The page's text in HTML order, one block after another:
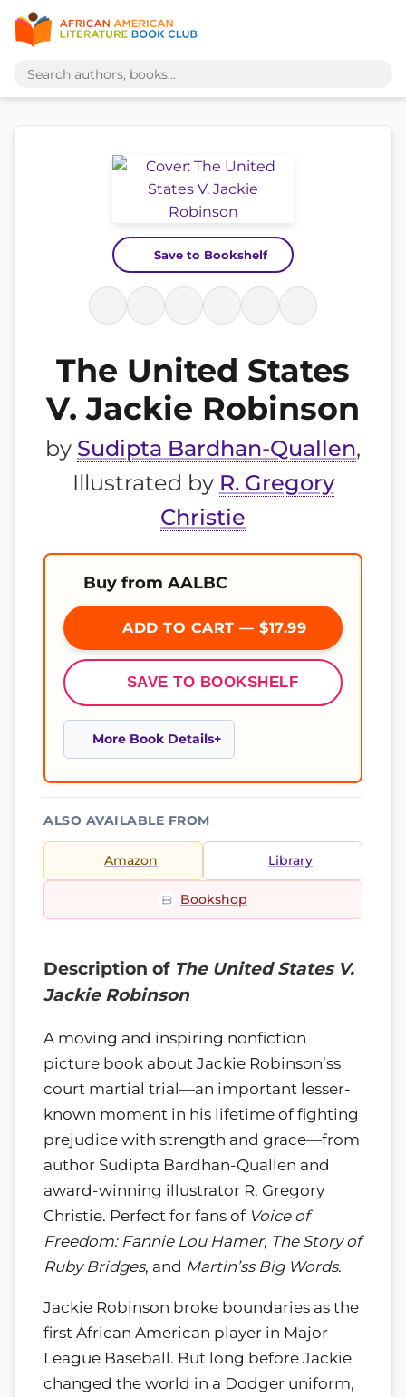
Save to Bookshelf
The United States
V. Jackie Robinson
by Sudipta Bardhan-Quallen,
Illustrated by R. Gregory
Christie
Buy from AALBC
ADD TO CART — $17.99
SAVE TO BOOKSHELF
More Book Details
ALSO AVAILABLE FROM
Amazon Library
Bookshop
Description of The United States V.
Jackie Robinson
A moving and inspiring nonfiction
picture book about Jackie Robinson’ss
court martial trial—an important lesser-
known moment in his lifetime of fighting
prejudice with strength and grace—from
author Sudipta Bardhan-Quallen and
award-winning illustrator R. Gregory
Christie. Perfect for fans of Voice of
Freedom: Fannie Lou Hamer, The Story of
Ruby Bridges, and Martin’ss Big Words.
Jackie Robinson broke boundaries as the
first African American player in Major
League Baseball. But long before Jackie
changed the world in a Dodger uniform,